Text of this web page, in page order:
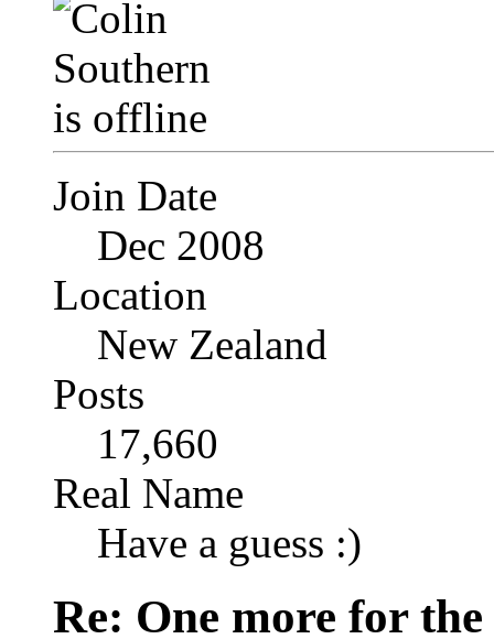
Join Date
Dec 2008
Location
New Zealand
Posts
17,660
Real Name
Have a guess :)
Re: One more for